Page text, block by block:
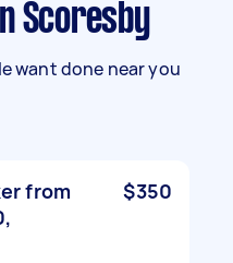
Scoresby
want done near you
from
$350